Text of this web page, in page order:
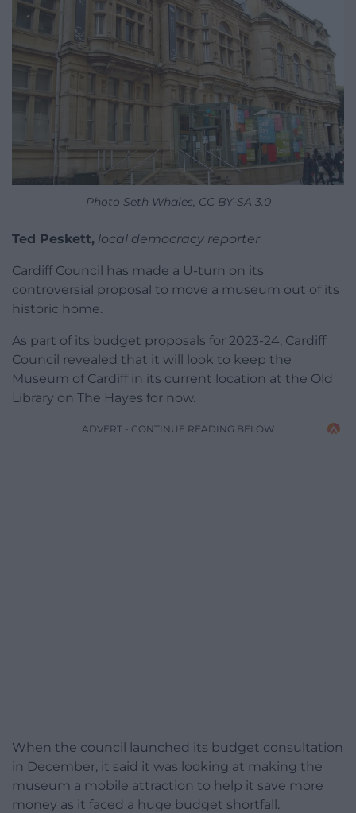
Photo Seth Whales, CC BY-SA 3.0
Ted Peskett, local democracy reporter
Cardiff Council has made a U-turn on its
controversial proposal to move a museum out of its
historic home.
As part of its budget proposals for 2023-24, Cardiff
Council revealed that it will look to keep the
Museum of Cardiff in its current location at the Old
Library on The Hayes for now.
ADVERT - CONTINUE READING BELOW
When the council launched its budget consultation
in December, it said it was looking at making the
museum a mobile attraction to help it save more
money as it faced a huge budget shortfall.